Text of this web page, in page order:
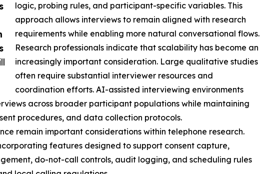
logic, probing rules, and participant-specific variables. This
approach allows interviews to remain aligned with research
requirements while enabling more natural conversational flows.
Research professionals indicate that scalability has become an
increasingly important consideration. Large qualitative studies
often require substantial interviewer resources and
coordination efforts. AI-assisted interviewing environments
across broader participant populations while maintaining
procedures, and data collection protocols.
remain important considerations within telephone research.
features designed to support consent capture,
do-not-call controls, audit logging, and scheduling rules